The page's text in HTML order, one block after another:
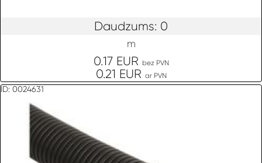
Daudzums: 0
m
0.17 EUR bez PVN
0.21 EUR ar PVN
ID: 0024631